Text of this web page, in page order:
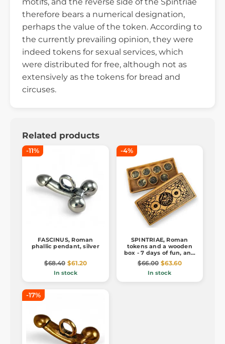
therefore bears a numerical designation,
perhaps the value of the token. According to
the currently prevailing opinion, they were
indeed tokens for sexual services, which
were distributed for free, although not as
extensively as the tokens for bread and
circuses.
Related products
-11%
FASCINUS, Roman
phallic pendant, silver
$68.40 $61.20
In stock
-4%
SPINTRIAE, Roman
tokens and a wooden
box - 7 days of fun, ant.
brass
$66.00 $63.60
In stock
-17%